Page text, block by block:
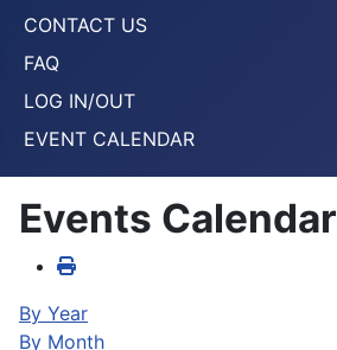
CONTACT US
FAQ
LOG IN/OUT
EVENT CALENDAR
Events Calendar
By Year
By Month